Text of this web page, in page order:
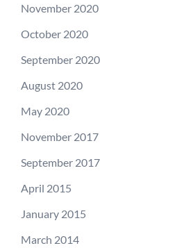
November 2020
October 2020
September 2020
August 2020
May 2020
November 2017
September 2017
April 2015
January 2015
March 2014